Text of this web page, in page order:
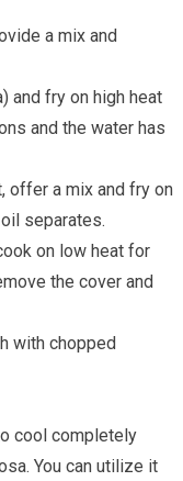
a mix and
and fry on high heat
and the water has
offer a mix and fry on
separates.
on low heat for
the cover and
with chopped
cool completely
You can utilize it